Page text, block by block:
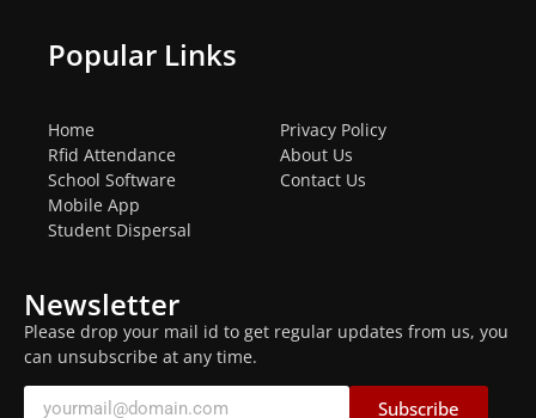
Popular Links
Home
Rfid Attendance
School Software
Mobile App
Student Dispersal
Privacy Policy
About Us
Contact Us
Newsletter
Please drop your mail id to get regular updates from us, you
can unsubscribe at any time.
Subscribe